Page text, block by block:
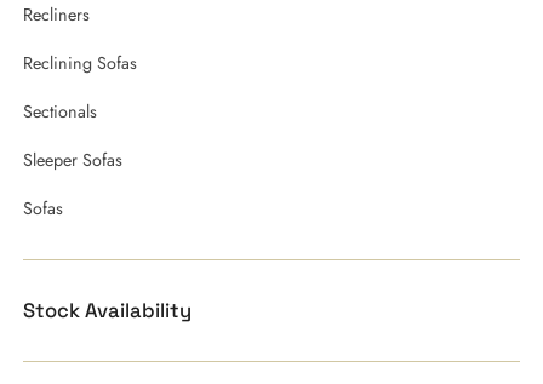
Recliners
Reclining Sofas
Sectionals
Sleeper Sofas
Sofas
Stock Availability